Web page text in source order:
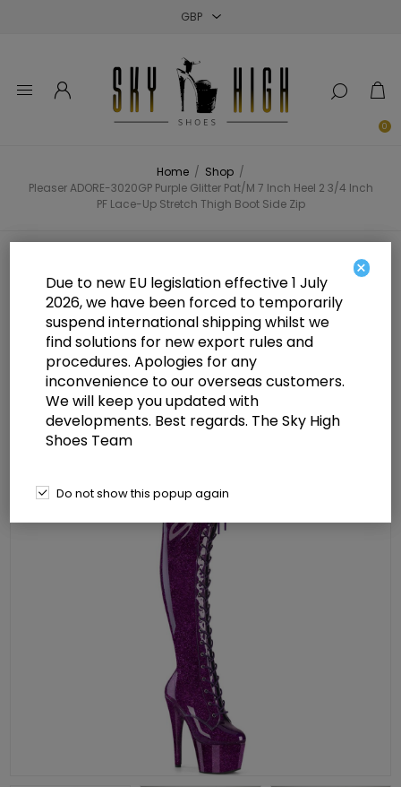
0
Home / Shop /
Pleaser ADORE-3020GP Purple Glitter Pat/M 7 Inch Heel 2 3/4 Inch
PF Lace-Up Stretch Thigh Boot Side Zip
Pleaser ADORE-3020GP Purple
Glitter Pat/M 7 Inch Heel 2 3/4 Inch
PF Lace-Up Stretch Thigh Boot
Side Zip
×
Due to new EU legislation effective 1 July
2026, we have been forced to temporarily
suspend international shipping whilst we
find solutions for new export rules and
procedures. Apologies for any
inconvenience to our overseas customers.
We will keep you updated with
developments. Best regards. The Sky High
Shoes Team
Do not show this popup again